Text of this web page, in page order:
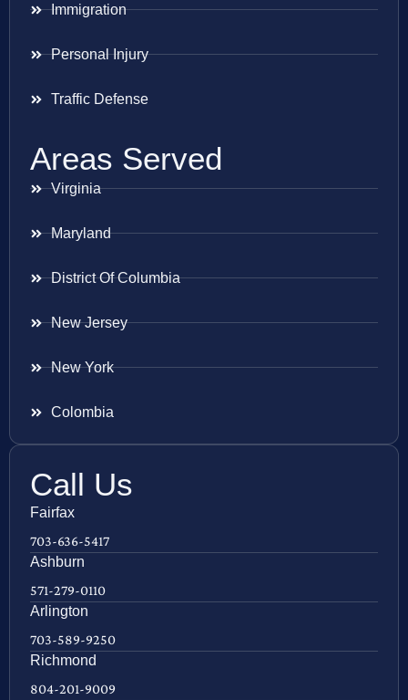
Immigration
Personal Injury
Traffic Defense
Areas Served
Virginia
Maryland
District Of Columbia
New Jersey
New York
Colombia
Call Us
Fairfax
703-636-5417
Ashburn
571-279-0110
Arlington
703-589-9250
Richmond
804-201-9009